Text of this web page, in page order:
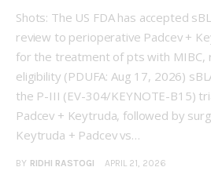
Shots: The US FDA has accepted
review to perioperative Padcev +
for the treatment of pts with MIBC,
eligibility (PDUFA: Aug 17, 2026)
the P-III (EV-304/KEYNOTE-B15)
Padcev + Keytruda, followed by
Keytruda + Padcev vs…
BY RIDHI RASTOGI APRIL 21, 2026